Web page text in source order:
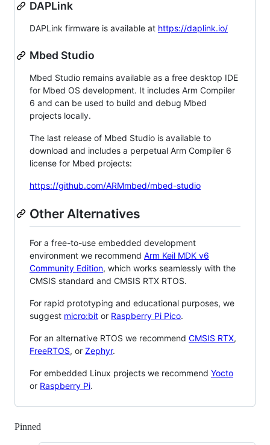
DAPLink
DAPLink firmware is available at https://daplink.io/
Mbed Studio
Mbed Studio remains available as a free desktop IDE
for Mbed OS development. It includes Arm Compiler
6 and can be used to build and debug Mbed
projects locally.
The last release of Mbed Studio is available to
download and includes a perpetual Arm Compiler 6
license for Mbed projects:
https://github.com/ARMmbed/mbed-studio
Other Alternatives
For a free-to-use embedded development
environment we recommend Arm Keil MDK v6
Community Edition, which works seamlessly with the
CMSIS standard and CMSIS RTX RTOS.
For rapid prototyping and educational purposes, we
suggest micro:bit or Raspberry Pi Pico.
For an alternative RTOS we recommend CMSIS RTX,
FreeRTOS, or Zephyr.
For embedded Linux projects we recommend Yocto
or Raspberry Pi.
Pinned